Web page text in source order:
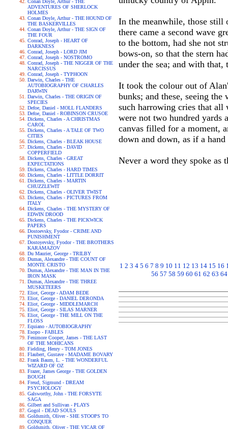
Conan Doyle, Arthur - THE
ADVENTURES OF SHERLOCK
HOLMES
Conan Doyle, Arthur - THE HOUND OF
THE BASKERVILLES
Conan Doyle, Arthur - THE SIGN OF
THE FOUR
Conrad, Joseph - HEART OF
DARKNESS
Conrad, Joseph - LORD JIM
Conrad, Joseph - NOSTROMO
Conrad, Joseph - THE NIGGER OF THE
NARCISSUS
Conrad, Joseph - TYPHOON
Darwin, Charles - THE
AUTOBIOGRAPHY OF CHARLES
DARWIN
Darwin, Charles - THE ORIGIN OF
SPECIES
Defoe, Daniel - MOLL FLANDERS
Defoe, Daniel - ROBINSON CRUSOE
Dickens, Charles - A CHRISTMAS
CAROL
Dickens, Charles - A TALE OF TWO
CITIES
Dickens, Charles - BLEAK HOUSE
Dickens, Charles - DAVID
COPPERFIELD
Dickens, Charles - GREAT
EXPECTATIONS
Dickens, Charles - HARD TIMES
Dickens, Charles - LITTLE DORRIT
Dickens, Charles - MARTIN
CHUZZLEWIT
Dickens, Charles - OLIVER TWIST
Dickens, Charles - PICTURES FROM
ITALY
Dickens, Charles - THE MYSTERY OF
EDWIN DROOD
Dickens, Charles - THE PICKWICK
PAPERS
Dostoevsky, Fyodor - CRIME AND
PUNISHMENT
Dostoyevsky, Fyodor - THE BROTHERS
KARAMAZOV
Du Maurier, George - TRILBY
Dumas, Alexandre - THE COUNT OF
MONTE CRISTO
Dumas, Alexandre - THE MAN IN THE
IRON MASK
Dumas, Alexandre - THE THREE
MUSKETEERS
Eliot, George - ADAM BEDE
Eliot, George - DANIEL DERONDA
Eliot, George - MIDDLEMARCH
Eliot, George - SILAS MARNER
Eliot, George - THE MILL ON THE
FLOSS
Equiano - AUTOBIOGRAPHY
Esopo - FABLES
Fenimore Cooper, James - THE LAST
OF THE MOHICANS
Fielding, Henry - TOM JONES
Flaubert, Gustave - MADAME BOVARY
Frank Baum, L. - THE WONDERFUL
WIZARD OF OZ
Frazer, James George - THE GOLDEN
BOUGH
Freud, Sigmund - DREAM
PSYCHOLOGY
Galsworthy, John - THE FORSYTE
SAGA
Gilbert and Sullivan - PLAYS
Gogol - DEAD SOULS
Goldsmith, Oliver - SHE STOOPS TO
CONQUER
Goldsmith, Oliver - THE VICAR OF
In the meanwhile, those still
there came a second wave
to the bottom, had she not
bows-on, so that the stern
under the sea; and with
It took the colour out of
bunks; and these, seeing
such harrowing cries that
were not two hundred yards
canvas filled for a moment,
down and down, as if a
Never a word they spoke as
1 2 3 4 5 6 7 8 9 10 11 12 13 14 15 16
56 57 58 59 60 61 62 63 64